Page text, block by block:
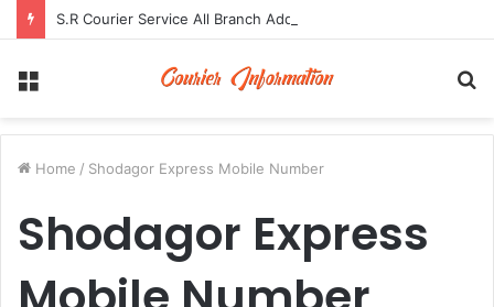
Home / Shodagor Express Mobile Number
Shodagor Express